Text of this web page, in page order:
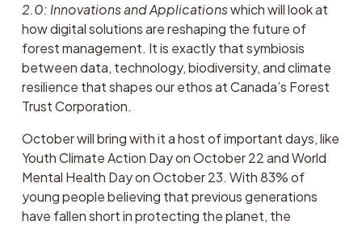
2.0: Innovations and Applications which will look at
how digital solutions are reshaping the future of
forest management. It is exactly that symbiosis
between data, technology, biodiversity, and climate
resilience that shapes our ethos at Canada’s Forest
Trust Corporation.
October will bring with it a host of important days, like
Youth Climate Action Day on October 22 and World
Mental Health Day on October 23. With 83% of
young people believing that previous generations
have fallen short in protecting the planet, the